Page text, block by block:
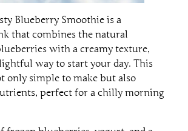
Blueberry Smoothie is a
that combines the natural
with a creamy texture,
way to start your day. This
only simple to make but also
perfect for a chilly morning